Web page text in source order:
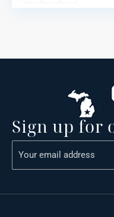
Sign up for